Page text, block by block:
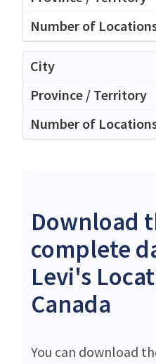
Download
complete
Levi's
Canada
You can download